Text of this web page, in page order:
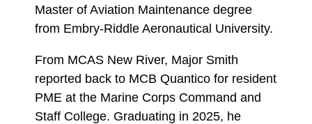
Master of Aviation Maintenance degree
from Embry-Riddle Aeronautical University.
From MCAS New River, Major Smith
reported back to MCB Quantico for resident
PME at the Marine Corps Command and
Staff College. Graduating in 2025, he